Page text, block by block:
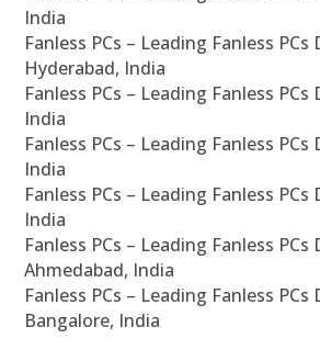
India
Fanless PCs – Leading Fanless PCs
Hyderabad, India
Fanless PCs – Leading Fanless PCs
India
Fanless PCs – Leading Fanless PCs
India
Fanless PCs – Leading Fanless
India
Fanless PCs – Leading Fanless PCs
Ahmedabad, India
Fanless PCs – Leading Fanless PCs
Bangalore, India